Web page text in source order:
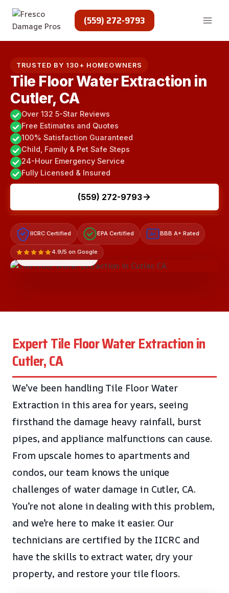
content
(559) 272-9793
TRUSTED BY 130+ HOMEOWNERS
Tile Floor Water Extraction in
Cutler, CA
Over 132 5-Star Reviews
Free Estimates and Quotes
100% Satisfaction Guaranteed
Child, Family & Pet Safe Steps
24-Hour Emergency Service
Fully Licensed & Insured
(559) 272-9793
IICRC Certified EPA Certified A+ BBB A+ Rated
4.9/5 on Google
Expert Tile Floor Water Extraction in
Cutler, CA
We’ve been handling Tile Floor Water
Extraction in this area for years, seeing
firsthand the damage heavy rainfall, burst
pipes, and appliance malfunctions can cause.
From upscale homes to apartments and
condos, our team knows the unique
challenges of water damage in Cutler, CA.
You’re not alone in dealing with this problem,
and we’re here to make it easier. Our
technicians are certified by the IICRC and
have the skills to extract water, dry your
property, and restore your tile floors.